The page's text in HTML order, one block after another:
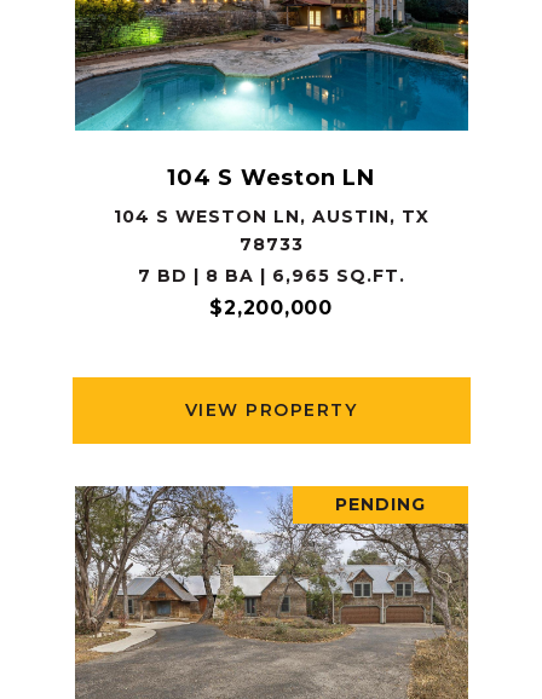
104 S Weston LN
104 S WESTON LN, AUSTIN, TX
78733
7 BD | 8 BA | 6,965 SQ.FT.
$2,200,000
VIEW PROPERTY
PENDING